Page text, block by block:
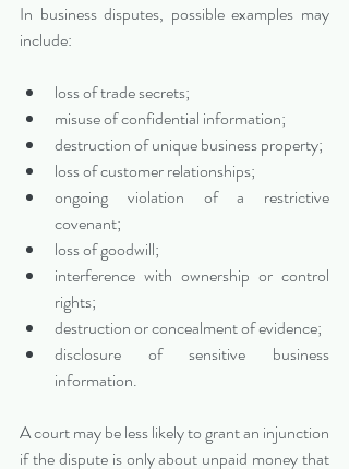
In business disputes, possible examples may
include:
loss of trade secrets;
misuse of confidential information;
destruction of unique business property;
loss of customer relationships;
ongoing violation of a restrictive
covenant;
loss of goodwill;
interference with ownership or control
rights;
destruction or concealment of evidence;
disclosure of sensitive business
information.
A court may be less likely to grant an injunction
if the dispute is only about unpaid money that